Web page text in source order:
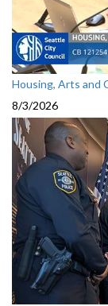
Housing, Arts and
8/3/2026